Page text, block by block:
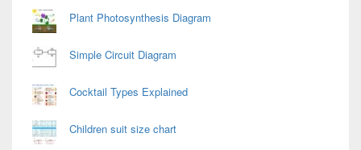
Plant Photosynthesis Diagram
Simple Circuit Diagram
Cocktail Types Explained
Children suit size chart